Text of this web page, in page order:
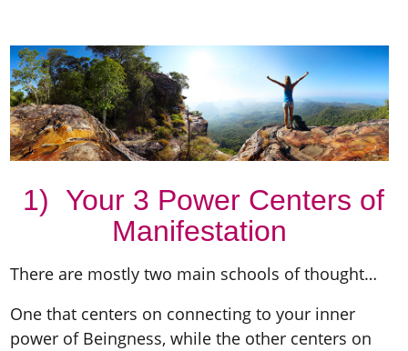
1) Your 3 Power Centers of
Manifestation
There are mostly two main schools of thought…
One that centers on connecting to your inner
power of Beingness, while the other centers on